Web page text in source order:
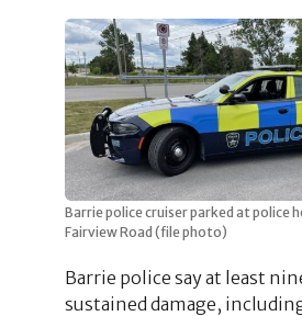
Barrie police cruiser parked at police
Fairview Road (file photo)
Barrie police say at least
sustained damage,